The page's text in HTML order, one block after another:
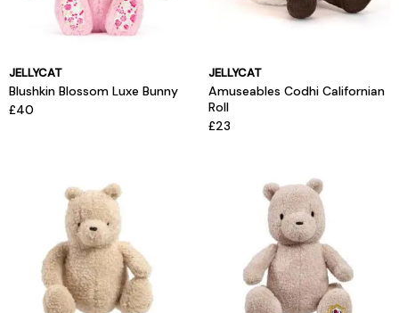
JELLYCAT
Blushkin Blossom Luxe Bunny
£40
JELLYCAT
Amuseables Codhi Californian
Roll
£23